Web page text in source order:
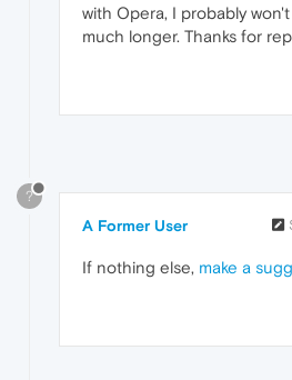
with Opera, I probably
much longer. Thanks for
?
A Former User
If nothing else, make a